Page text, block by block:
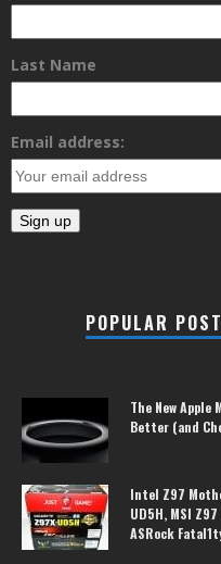
Last Name
Email address:
POPULAR
The New
Better (and
Intel Z97
UD5H, MSI
ASRock